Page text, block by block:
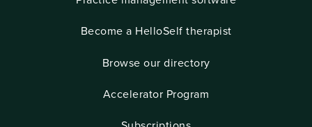
Become a HelloSelf therapist
Browse our directory
Accelerator Program